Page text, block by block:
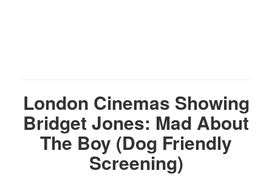
London Cinemas Showing
Bridget Jones: Mad About
The Boy (Dog Friendly
Screening)